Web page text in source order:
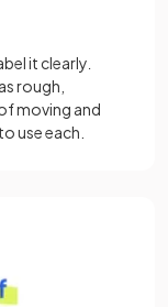
it clearly
rough,
moving and
use each.